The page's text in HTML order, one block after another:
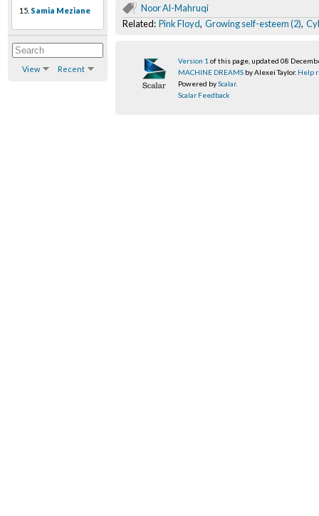
15. Samia Meziane
View Recent
Noor Al-Mahruqi
Related: Pink Floyd, Growing self-esteem (2),
Version 1 of this page, updated 08
MACHINE DREAMS by Alexei Taylor. Help
Powered byScalar.
Scalar Feedback